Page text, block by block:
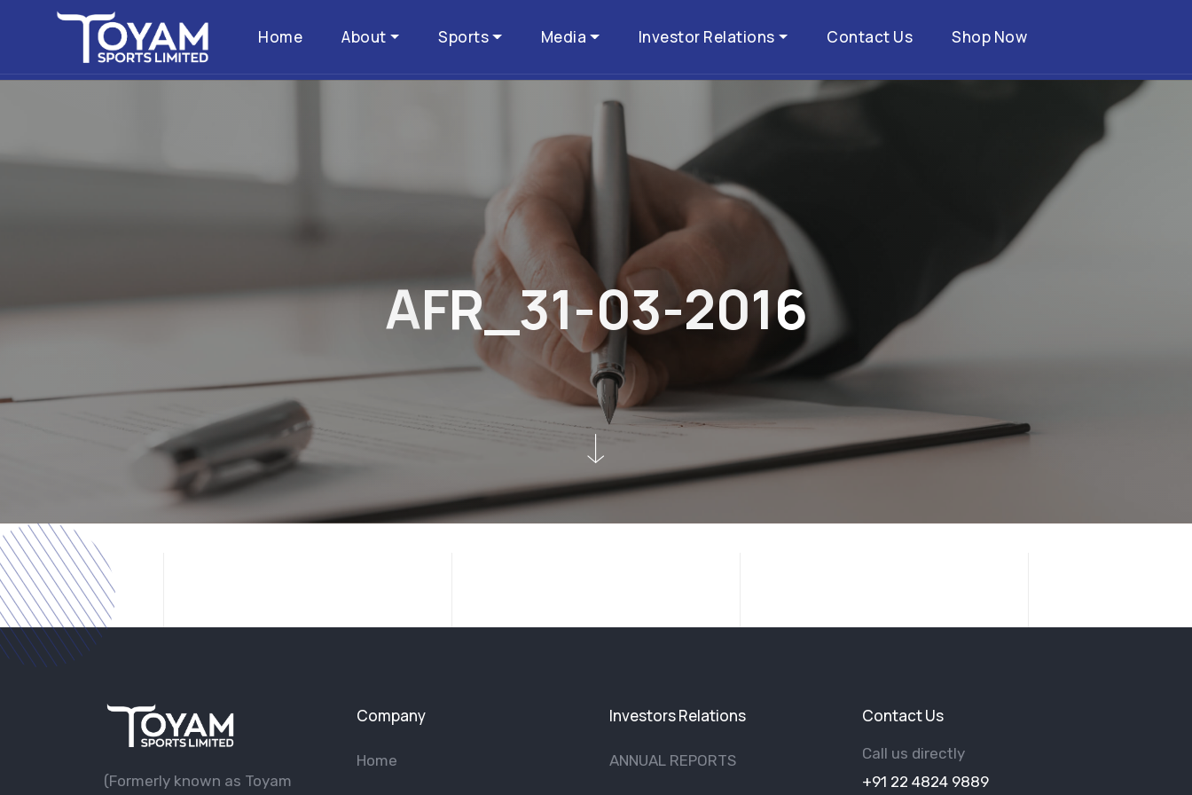
Home About Sports Media Investor Relations Contact Us Shop Now
AFR_31-03-2016
(Formerly known as Toyam
Company
Home
Investors Relations
ANNUAL REPORTS
Contact Us
Call us directly
+91 22 4824 9889